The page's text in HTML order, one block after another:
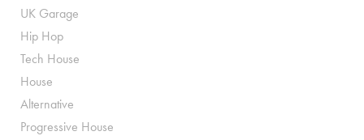
UK Garage
Hip Hop
Tech House
House
Alternative
Progressive House